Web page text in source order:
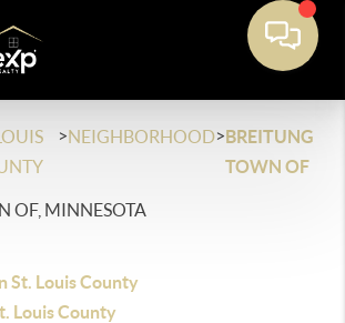
>NEIGHBORHOOD>BREITUNG
TOWN OF
OF, MINNESOTA
St. Louis County
Louis County